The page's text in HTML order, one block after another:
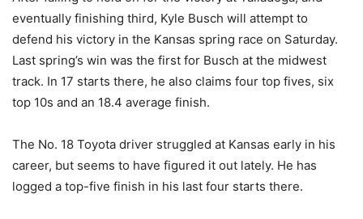
eventually finishing third, Kyle Busch will attempt to
defend his victory in the Kansas spring race on Saturday.
Last spring’s win was the first for Busch at the midwest
track. In 17 starts there, he also claims four top fives, six
top 10s and an 18.4 average finish.
The No. 18 Toyota driver struggled at Kansas early in his
career, but seems to have figured it out lately. He has
logged a top-five finish in his last four starts there.